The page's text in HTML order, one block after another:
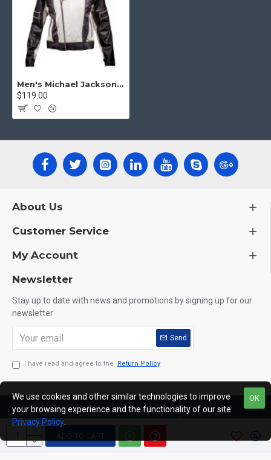
ADD TO CART
Men's Michael Jackson Pepsi Commercial ad Genuine Leather Jacket
$119.00
About Us
Customer Service
My Account
Newsletter
Stay up to date with news and promotions by signing up for our
newsletter
Send
I have read and agree to the Return Policy
Copyright © 2024,Flesh & Hide, All Rights Reserved
OK
We use cookies and other similar technologies to improve
your browsing experience and the functionality of our site.
Privacy Policy